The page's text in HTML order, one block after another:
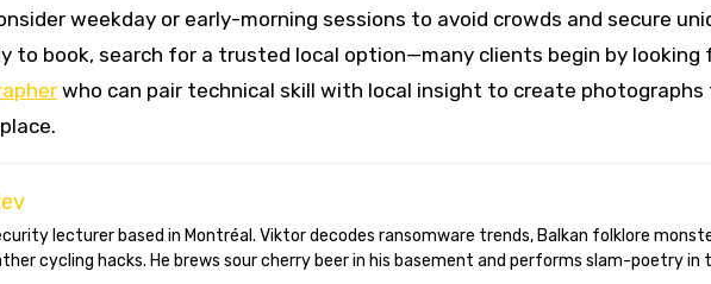
weekday or early-morning sessions to avoid crowds and secure
to book, search for a trusted local option—many clients begin by looking
who can pair technical skill with local insight to create
cycling hacks. He brews sour cherry beer in his basement and performs slam-poetry in